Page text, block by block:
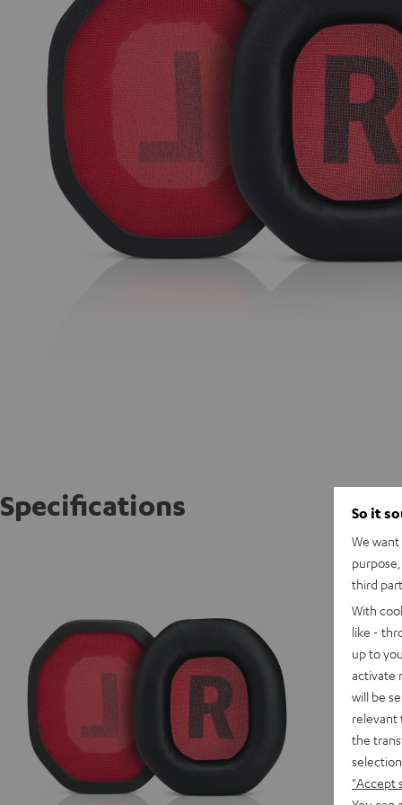
Specifications
CAGE
CAGE
So it
We
third
With
like -
up to
activate
will be
relevant
the
"Accept